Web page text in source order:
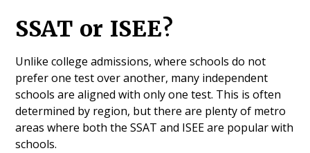
SSAT or ISEE?
Unlike college admissions, where schools do not
prefer one test over another, many independent
schools are aligned with only one test. This is often
determined by region, but there are plenty of metro
areas where both the SSAT and ISEE are popular with
schools.